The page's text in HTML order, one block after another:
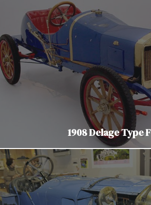
1908 Delage Type F